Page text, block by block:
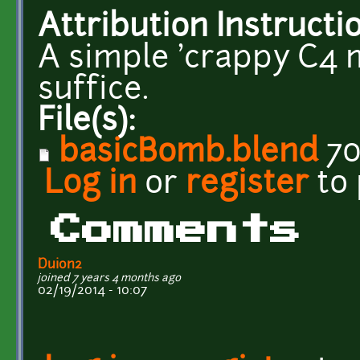
Attribution
A simple 'crappy C4
suffice.
File(s):
basicBomb.blend
Log in or registerto
Comments
Duion2
joined 7 years 4 months ago
02/19/2014 - 10:07